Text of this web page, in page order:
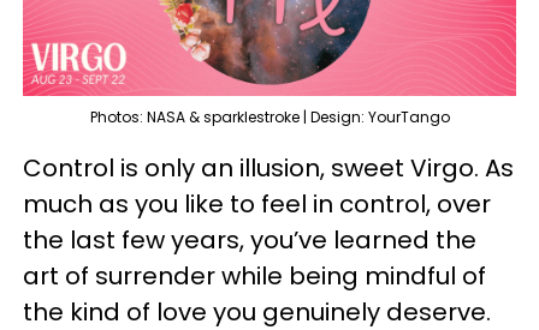
Photos: NASA & sparklestroke | Design: YourTango
Control is only an illusion, sweet Virgo. As
much as you like to feel in control, over
the last few years, you’ve learned the
art of surrender while being mindful of
the kind of love you genuinely deserve.